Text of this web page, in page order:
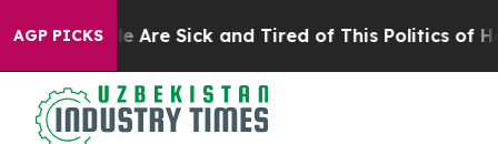
AGP PICKS
“People Are Sick and Tired of This Politics of